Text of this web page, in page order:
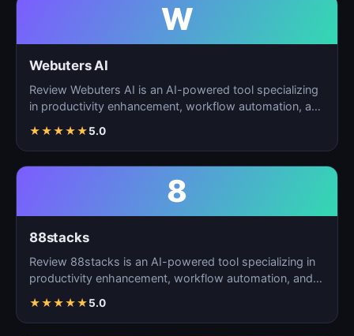
W
Webuters AI
Review Webuters AI is an AI-powered tool specializing
in productivity enhancement, workflow automation, and
★★★★★5.0
8
88stacks
Review 88stacks is an AI-powered tool specializing in
productivity enhancement, workflow automation, and
★★★★★5.0